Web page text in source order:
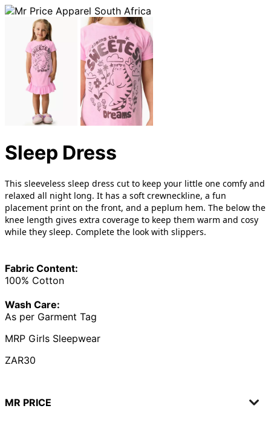
Sleep Dress
This sleeveless sleep dress cut to keep your little one comfy and
relaxed all night long. It has a soft crewneckline, a fun
placement print on the front, and a peplum hem. The below the
knee length gives extra coverage to keep them warm and cosy
while they sleep. Complete the look with slippers.
Fabric Content:
100% Cotton
Wash Care:
As per Garment Tag
MRP Girls Sleepwear
ZAR30
MR PRICE